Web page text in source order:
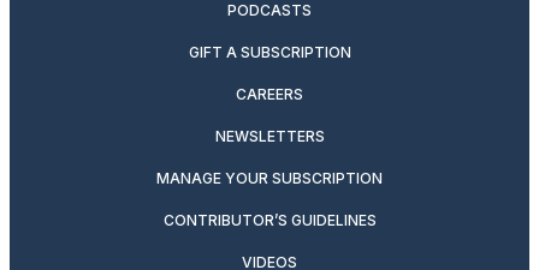
PODCASTS
GIFT A SUBSCRIPTION
CAREERS
NEWSLETTERS
MANAGE YOUR SUBSCRIPTION
CONTRIBUTOR’S GUIDELINES
VIDEOS